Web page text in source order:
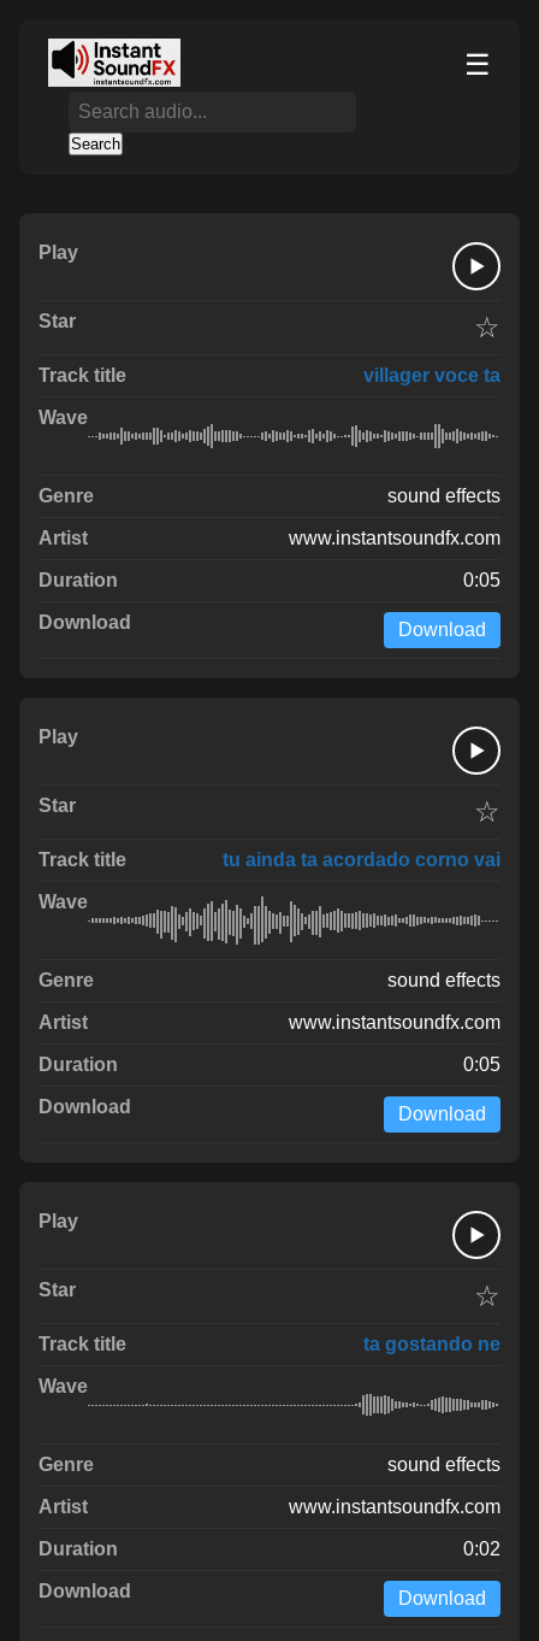
☰
Search
☆
villager voce ta
sound effects
www.instantsoundfx.com
0:05
Download
☆
tu ainda ta acordado corno vai
sound effects
www.instantsoundfx.com
0:05
Download
☆
ta gostando ne
sound effects
www.instantsoundfx.com
0:02
Download